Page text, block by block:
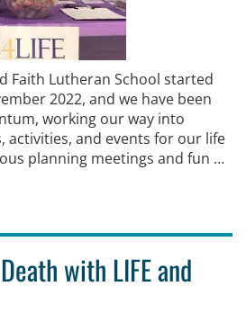
Faith Lutheran School started
2022, and we have been
working our way into
activities, and events for our life
planning meetings and fun …
with LIFE and